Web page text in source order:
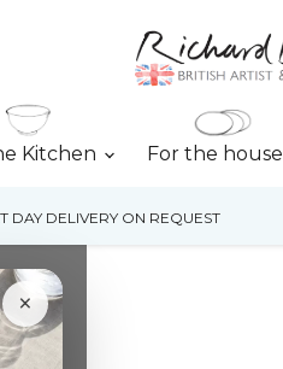
Kitchen For the house
DAY DELIVERY ON REQUEST
×